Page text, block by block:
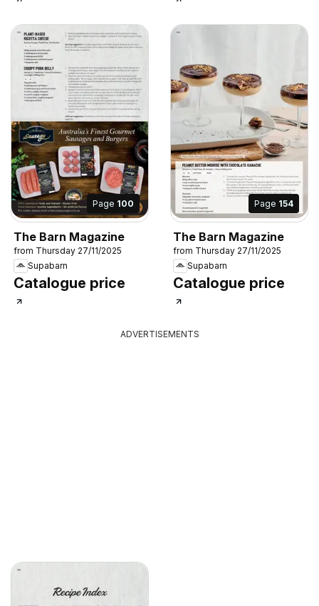
Page 100
The Barn Magazine
from Thursday 27/11/2025
Supabarn
Catalogue price
Page 154
The Barn Magazine
from Thursday 27/11/2025
Supabarn
Catalogue price
ADVERTISEMENTS